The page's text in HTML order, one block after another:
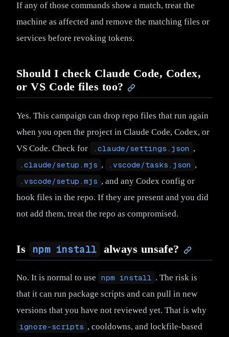
If any of those commands show a match, treat the
machine as affected and remove the matching files or
services before revoking tokens.
Should I check Claude Code, Codex,
or VS Code files too?
Yes. This campaign can drop repo files that run again
when you open the project in Claude Code, Codex, or
VS Code. Check for
.claude/settings.json ,
.claude/setup.mjs , .vscode/tasks.json ,
.vscode/setup.mjs , and any Codex config or
hook files in the repo. If they are present and you did
not add them, treat the repo as compromised.
Is npm install always unsafe?
No. It is normal to use npm install . The risk is
that it can run package scripts and can pull in new
versions that you have not reviewed yet. That is why
ignore-scripts , cooldowns, and lockfile-based